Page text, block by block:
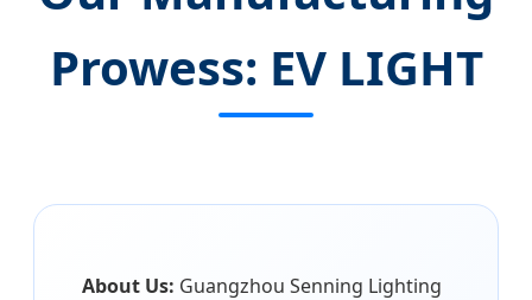
Prowess: EV LIGHT
About Us: Guangzhou Senning Lighting